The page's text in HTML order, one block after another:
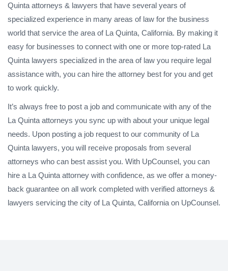
Quinta attorneys & lawyers that have several years of
specialized experience in many areas of law for the business
world that service the area of La Quinta, California. By making it
easy for businesses to connect with one or more top-rated La
Quinta lawyers specialized in the area of law you require legal
assistance with, you can hire the attorney best for you and get
to work quickly.
It’s always free to post a job and communicate with any of the
La Quinta attorneys you sync up with about your unique legal
needs. Upon posting a job request to our community of La
Quinta lawyers, you will receive proposals from several
attorneys who can best assist you. With UpCounsel, you can
hire a La Quinta attorney with confidence, as we offer a money-
back guarantee on all work completed with verified attorneys &
lawyers servicing the city of La Quinta, California on UpCounsel.